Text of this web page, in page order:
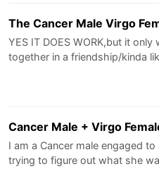
The Cancer Male Virgo
YES IT DOES WORK,but it
together in a friendship/kinda
Cancer Male + Virgo
I am a Cancer male engaged
trying to figure out what she